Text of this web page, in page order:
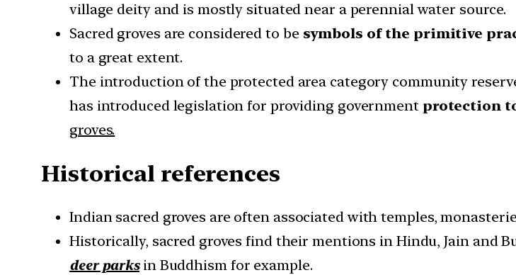
village deity and is mostly situated near a perennial water source.
Sacred groves are considered to be symbols of the primitive
to a great extent.
The introduction of the protected area category community
has introduced legislation for providing government protection
groves.
Historical references
Indian sacred groves are often associated with temples,
Historically, sacred groves find their mentions in Hindu, Jain and
deer parksin Buddhism for example.